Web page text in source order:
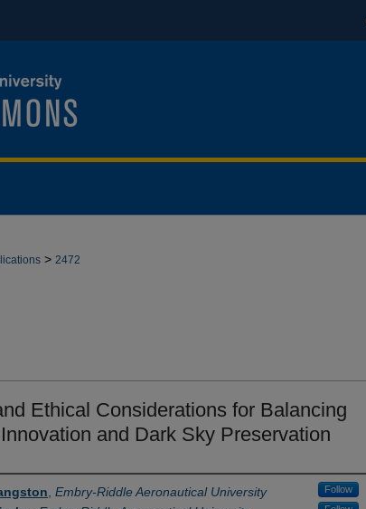
> 2472
Ethical Considerations for Balancing
and Dark Sky Preservation
Embry-Riddle Aeronautical University Follow